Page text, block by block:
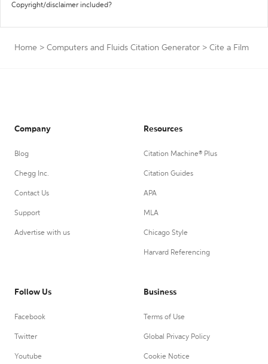
Copyright/disclaimer included?
Home > Computers and Fluids Citation Generator > Cite a Film
Company
Blog
Chegg Inc.
Contact Us
Support
Advertise with us
Resources
Citation Machine® Plus
Citation Guides
APA
MLA
Chicago Style
Harvard Referencing
Follow Us
Facebook
Twitter
Youtube
Business
Terms of Use
Global Privacy Policy
Cookie Notice